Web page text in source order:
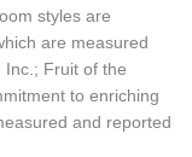
styles are
are measured
Fruit of the
to enriching
and reported